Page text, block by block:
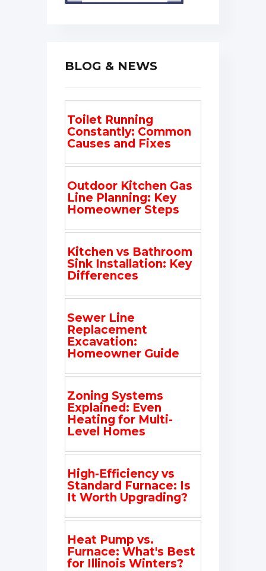
BLOG & NEWS
Toilet Running
Constantly: Common
Causes and Fixes
Outdoor Kitchen Gas
Line Planning: Key
Homeowner Steps
Kitchen vs Bathroom
Sink Installation: Key
Differences
Sewer Line
Replacement
Excavation:
Homeowner Guide
Zoning Systems
Explained: Even
Heating for Multi-
Level Homes
High-Efficiency vs
Standard Furnace: Is
It Worth Upgrading?
Heat Pump vs.
Furnace: What's Best
for Illinois Winters?